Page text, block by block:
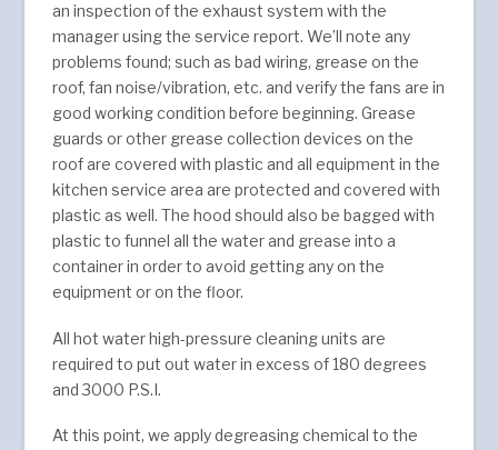
an inspection of the exhaust system with the
manager using the service report. We’ll note any
problems found; such as bad wiring, grease on the
roof, fan noise/vibration, etc. and verify the fans are in
good working condition before beginning. Grease
guards or other grease collection devices on the
roof are covered with plastic and all equipment in the
kitchen service area are protected and covered with
plastic as well. The hood should also be bagged with
plastic to funnel all the water and grease into a
container in order to avoid getting any on the
equipment or on the floor.
All hot water high-pressure cleaning units are
required to put out water in excess of 180 degrees
and 3000 P.S.I.
At this point, we apply degreasing chemical to the